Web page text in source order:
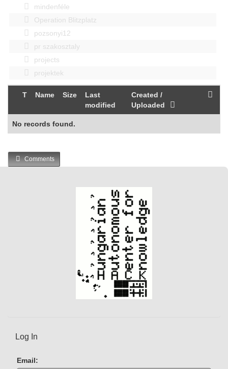
mindenféle
Operation Blitzplatz
pozsonyi12
pr szakosztaly
projects
projektek
T Name Size
Last
modified
Created /
Uploaded
No records found.
Comments
Log In
Email: